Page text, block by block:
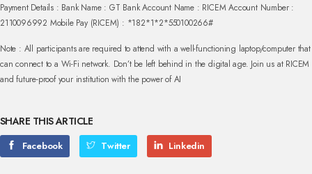
Payment Details : Bank Name : GT Bank Account Name : RICEMAccount Number :
2110096992 Mobile Pay (RICEM) : *182*1*2*550100266#
Note : All participants are required to attend with a well-functioning laptop/computer that
can connect to a Wi-Fi network. Don’t be left behind in the digital age. Join us at RICEM
and future-proof your institution with the power of AI
SHARE THIS ARTICLE
Facebook Twitter Linkedin